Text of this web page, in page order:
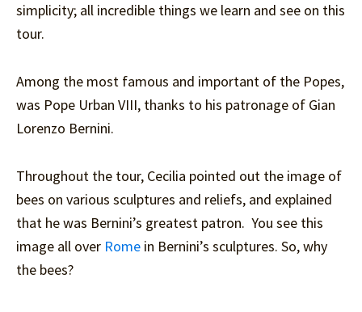
simplicity; all incredible things we learn and see on this
tour.
Among the most famous and important of the Popes,
was Pope Urban VIII, thanks to his patronage of Gian
Lorenzo Bernini.
Throughout the tour, Cecilia pointed out the image of
bees on various sculptures and reliefs, and explained
that he was Bernini’s greatest patron. You see this
image all over Rome in Bernini’s sculptures. So, why
the bees?